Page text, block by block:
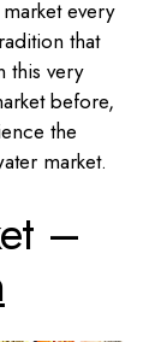
every
that
this very
before,
the
market.
–